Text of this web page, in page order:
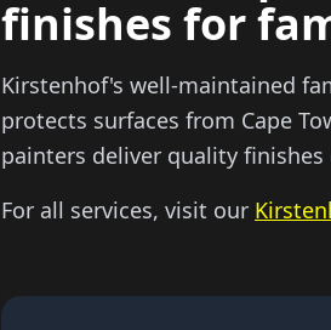
finishes for
Kirstenhof's well-maintained
protects surfaces from Cape
painters deliver quality
For all services, visit our